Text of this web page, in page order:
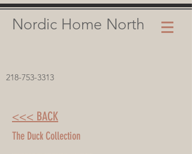
Nordic Home North
218-753-3313
The Duck Collection
<<< BACK